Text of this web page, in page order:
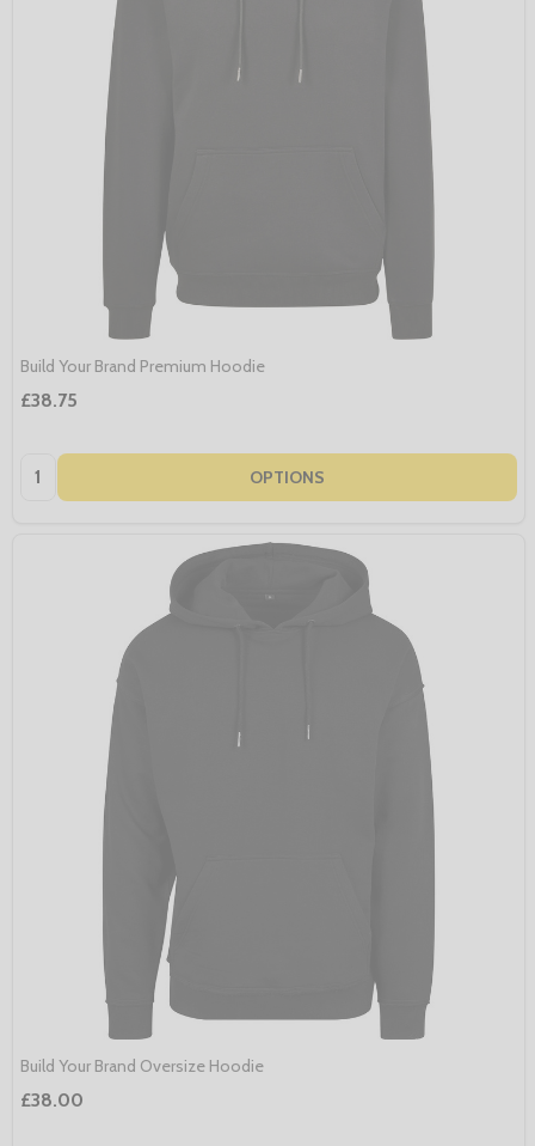
Build Your Brand Premium Hoodie
£38.75
Quantity: OPTIONS
Build Your Brand Oversize Hoodie
£38.00